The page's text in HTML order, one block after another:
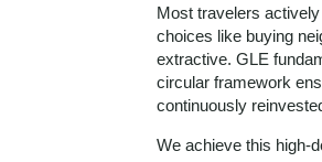
Most travelers
choices like buying
extractive. GLE
circular framework
continuously
We achieve this high-